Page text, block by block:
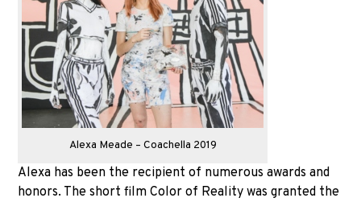
Alexa Meade – Coachella 2019
Alexa has been the recipient of numerous awards and
honors. The short film Color of Reality was granted the